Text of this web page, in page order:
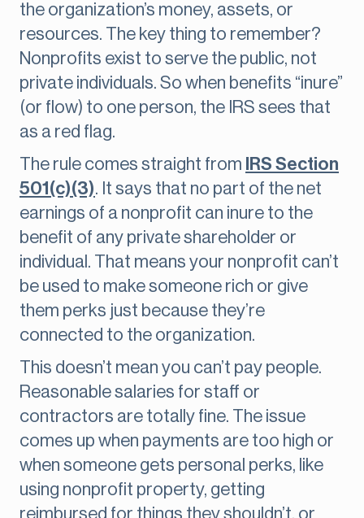
the organization’s money, assets, or
resources. The key thing to remember?
Nonprofits exist to serve the public, not
private individuals. So when benefits “inure”
(or flow) to one person, the IRS sees that
as a red flag.
The rule comes straight from
IRS Section
501(c)(3). It says that no part of the net
earnings of a nonprofit can inure to the
benefit of any private shareholder or
individual. That means your nonprofit can’t
be used to make someone rich or give
them perks just because they’re
connected to the organization.
This doesn’t mean you can’t pay people.
Reasonable salaries for staff or
contractors are totally fine. The issue
comes up when payments are too high or
when someone gets personal perks, like
using nonprofit property, getting
reimbursed for things they shouldn’t, or